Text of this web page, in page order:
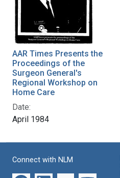
AAR Times Presents the
Proceedings of the
Surgeon General's
Regional Workshop on
Home Care
Date:
April 1984
Connect with NLM